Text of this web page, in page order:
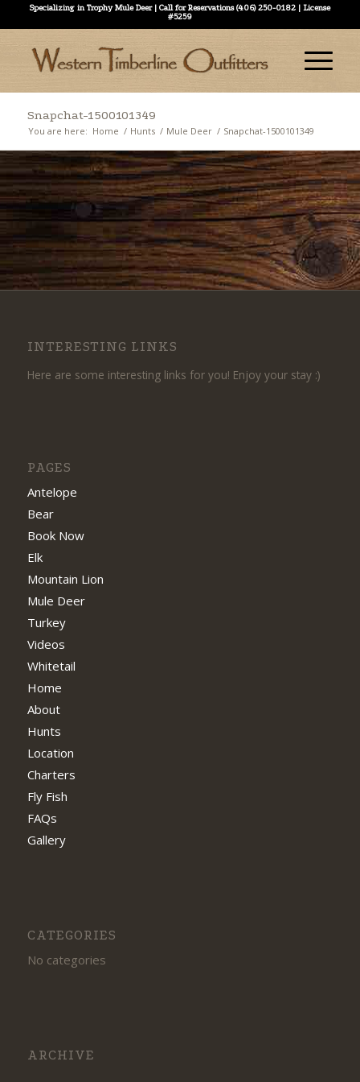
Specializing in Trophy Mule Deer | Call for Reservations (406) 250-0182 | License
#5259
Snapchat-1500101349
You are here: Home / Hunts / Mule Deer / Snapchat-1500101349
INTERESTING LINKS
Here are some interesting links for you! Enjoy your stay :)
PAGES
Antelope
Bear
Book Now
Elk
Mountain Lion
Mule Deer
Turkey
Videos
Whitetail
Home
About
Hunts
Location
Charters
Fly Fish
FAQs
Gallery
CATEGORIES
No categories
ARCHIVE